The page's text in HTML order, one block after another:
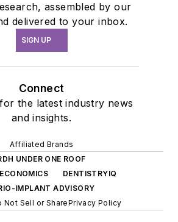
assembled by our
delivered to your inbox.
SIGN UP
Connect
the latest industry news
and insights.
Affiliated Brands
UNDER ONE ROOF
DENTISTRYIQ
IMPLANT ADVISORY
Not Sell or SharePrivacy Policy